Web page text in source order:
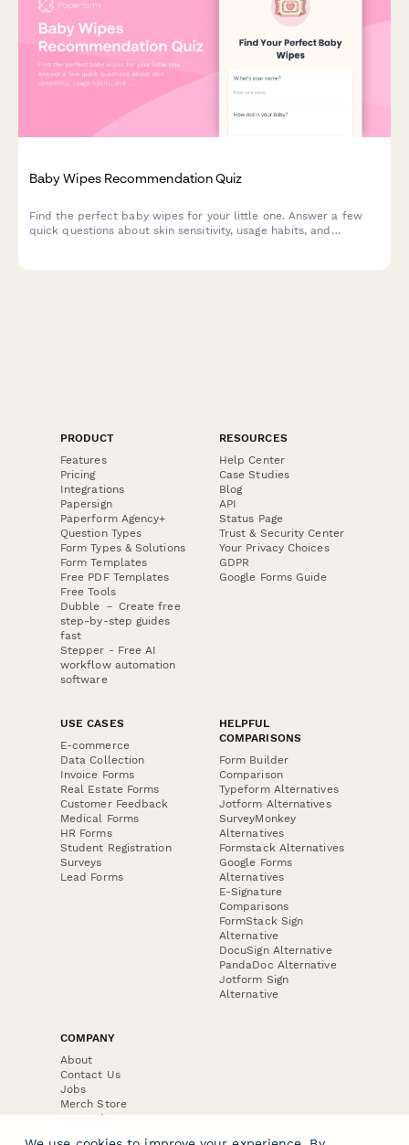
Baby Wipes Recommendation Quiz
Find the perfect baby wipes for your little one. Answer a few
quick questions about skin sensitivity, usage habits, and
PRODUCT
Features
Pricing
Integrations
Papersign
Paperform Agency+
Question Types
Form Types & Solutions
Form Templates
Free PDF Templates
Free Tools
Dubble － Create free
step-by-step guides
fast
Stepper - Free AI
workflow automation
software
RESOURCES
Help Center
Case Studies
Blog
API
Status Page
Trust & Security Center
Your Privacy Choices
GDPR
Google Forms Guide
USE CASES
E-commerce
Data Collection
Invoice Forms
Real Estate Forms
Customer Feedback
Medical Forms
HR Forms
Student Registration
Surveys
Lead Forms
HELPFUL
COMPARISONS
Form Builder
Comparison
Typeform Alternatives
Jotform Alternatives
SurveyMonkey
Alternatives
Formstack Alternatives
Google Forms
Alternatives
E-Signature
Comparisons
FormStack Sign
Alternative
DocuSign Alternative
PandaDoc Alternative
Jotform Sign
Alternative
COMPANY
About
Contact Us
Jobs
Merch Store
Press Kit